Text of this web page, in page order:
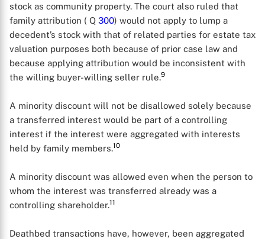
stock as community property. The court also ruled that
family attribution ( Q 300) would not apply to lump a
decedent’s stock with that of related parties for estate tax
valuation purposes both because of prior case law and
because applying attribution would be inconsistent with
the willing buyer-willing seller rule.9
A minority discount will not be disallowed solely because
a transferred interest would be part of a controlling
interest if the interest were aggregated with interests
held by family members.10
A minority discount was allowed even when the person to
whom the interest was transferred already was a
controlling shareholder.11
Deathbed transactions have, however, been aggregated